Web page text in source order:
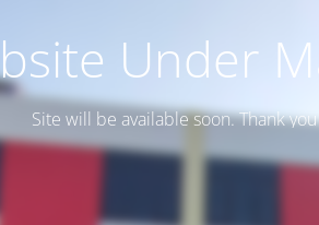
Under
Site will be available soon. Thank you